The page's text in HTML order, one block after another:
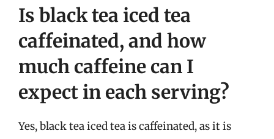
Is black tea iced tea
caffeinated, and how
much caffeine can I
expect in each serving?
Yes, black tea iced tea is caffeinated, as it is